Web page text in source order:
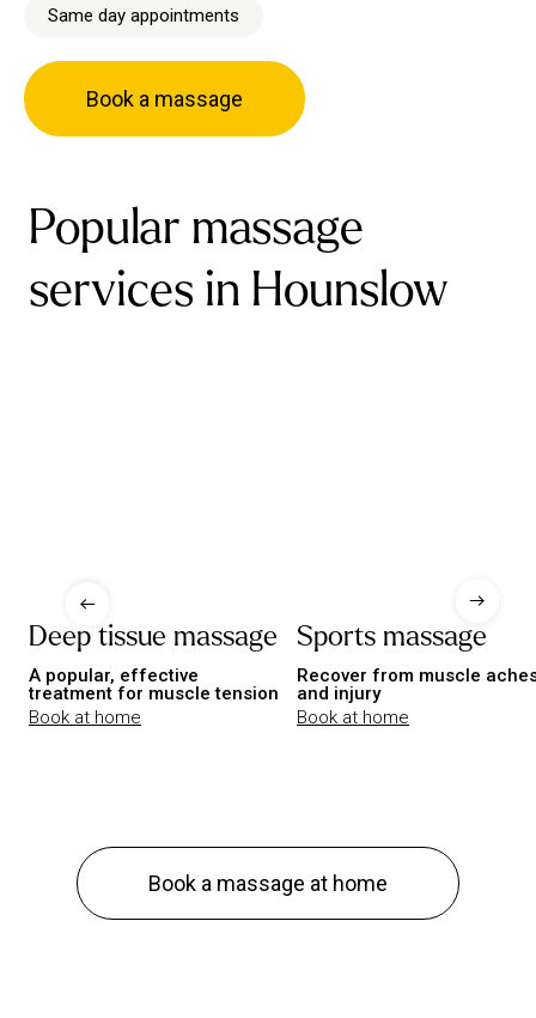
Same day appointments
Book a massage
Popular massage
services in Hounslow
Deep tissue massage
A popular, effective
treatment for muscle tension
Book at home
Sports massage
Recover from muscle
and injury
Book at home
Book a massage at home